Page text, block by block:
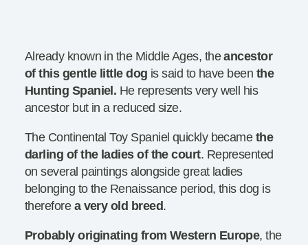
Already known in the Middle Ages, theancestor
of this gentle little dog is said to have been the
Hunting Spaniel. He represents very well his
ancestor but in a reduced size.
The Continental Toy Spaniel quickly became the
darling of the ladies of the court. Represented
on several paintings alongside great ladies
belonging to the Renaissance period, this dog is
therefore a very old breed.
Probably originating from Western Europe, the